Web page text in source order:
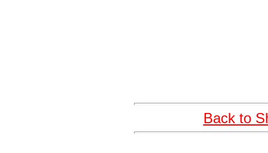
Back to